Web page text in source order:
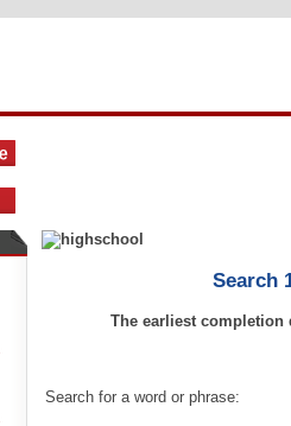
Search
The earliest completion
Search for a word or phrase: